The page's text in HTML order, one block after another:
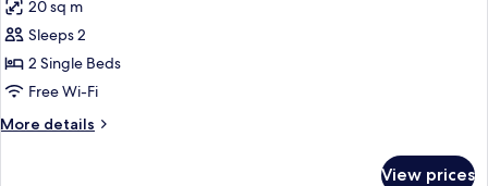
Smoking
photos
for
Twin
Room,
Non
Smoking
20 sq m
Sleeps 2
2 Single Beds
Free Wi-Fi
More details
More
View prices